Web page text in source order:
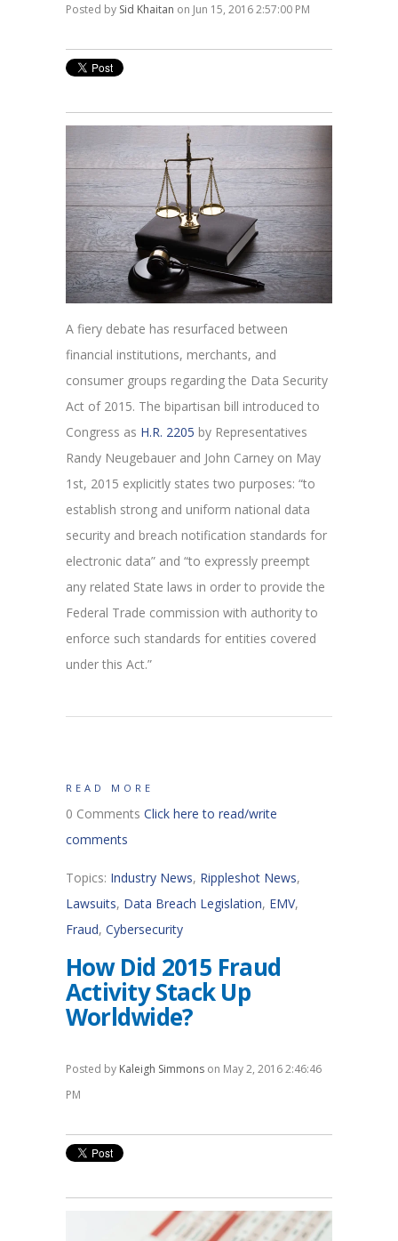
Posted by Sid Khaitan on Jun 15, 2016 2:57:00 PM
A fiery debate has resurfaced between
financial institutions, merchants, and
consumer groups regarding the Data Security
Act of 2015. The bipartisan bill introduced to
Congress as H.R. 2205 by Representatives
Randy Neugebauer and John Carney on May
1 st, 2015 explicitly states two purposes: “to
establish strong and uniform national data
security and breach notification standards for
electronic data” and “to expressly preempt
any related State laws in order to provide the
Federal Trade commission with authority to
enforce such standards for entities covered
under this Act.”
READ MORE
0 Comments Click here to read/write
comments
Topics: Industry News, Rippleshot News,
Lawsuits, Data Breach Legislation, EMV,
Fraud, Cybersecurity
How Did 2015 Fraud
Activity Stack Up
Worldwide?
Posted by Kaleigh Simmons on May 2, 2016 2:46:46
PM